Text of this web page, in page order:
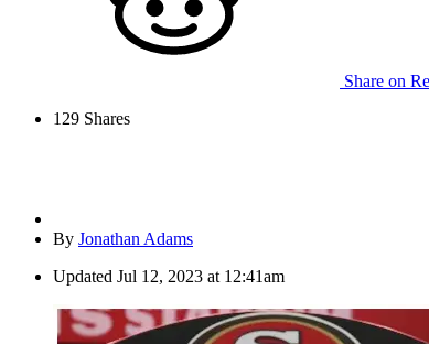
Share on
129 Shares
By Jonathan Adams
Updated Jul 12, 2023 at 12:41am